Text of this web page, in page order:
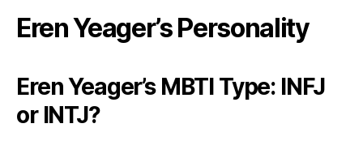
Eren Yeager’s Personality
Eren Yeager’s MBTI Type: INFJ
or INTJ?